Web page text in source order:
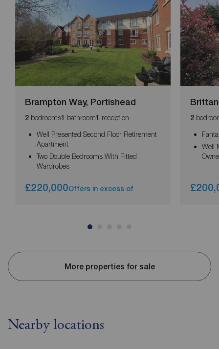
Brampton Way, Portishead
2 bedrooms1 bathroom1 reception
Well Presented Second Floor Retirement
Apartment
Two Double Bedrooms With Fitted
Wardrobes
£220,000Offers in excess of
2
Well
More properties for sale
Nearby locations